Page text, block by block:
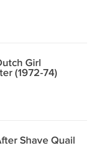
Girl
(1972-74)
Shave Quail